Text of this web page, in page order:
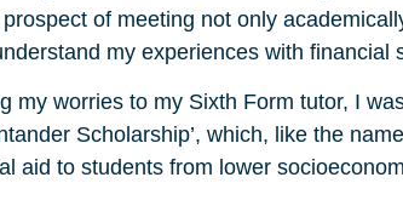
of meeting not only
my experiences with
my worries to my Sixth Form tutor, I
Scholarship’, which, like the
aid to students from lower